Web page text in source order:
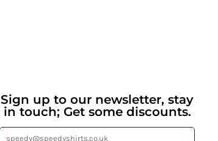
Sign up to our newsletter, stay
in touch; Get some discounts.